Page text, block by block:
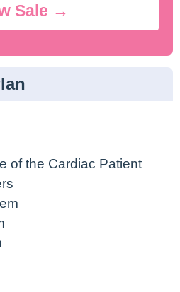
Sale →
of the Cardiac Patient